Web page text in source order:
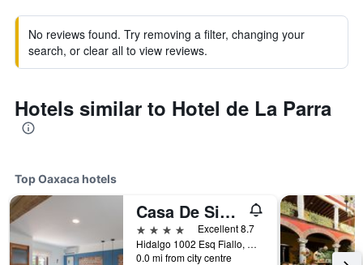
No reviews found. Try removing a filter, changing your
search, or clear all to view reviews.
Hotels similar to Hotel de La Parra
Top Oaxaca hotels
Casa De Sierra Azul
4 stars
Excellent 8.7
Hidalgo 1002 Esq Fiallo, Oaxaca, Oaxaca, Mexico
0.0 mi from city centre